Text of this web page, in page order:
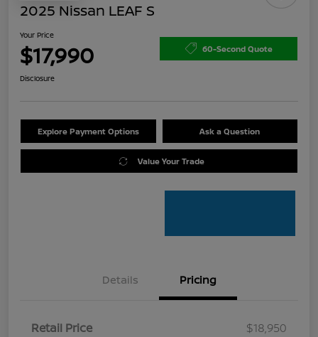
2025 Nissan LEAF S
Your Price
$17,990 60-Second Quote
Disclosure
Explore Payment Options Ask a Question
Value Your Trade
Details Pricing
Retail Price
$18,950